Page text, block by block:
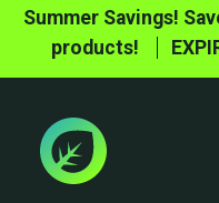
Summer Savings!
products!